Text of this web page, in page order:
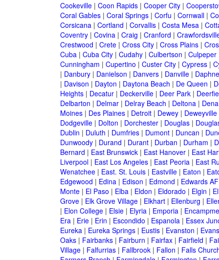
Cookeville| Coon Rapids| Cooper City|
Coral Gables| Coral Springs| Corfu | Cornwall|
Corsicana| Cortland | Corvallis| Costa Mesa|
Coventry| Covina| Craig | Cranford |
Crestwood | Crete| Cross City| Cross Plains|
Cuba| Cuba City| Cudahy| Culbertson | Culpeper
Cunningham | Cupertino | Custer City| Cypress|
| Danbury| Danielson | Danvers| Danville| Daphne
| Davison | Dayton | Daytona Beach | De Queen |
Heights| Decatur| Deckerville| Deer Park|
Delbarton | Delmar| Delray Beach | Deltona|
Moines| Des Plaines| Detroit| Dewey| Deweyville
Dodgeville| Dolton | Dorchester| Douglas|
Dublin | Duluth | Dumfries| Dumont| Duncan |
Dunwoody| Durand | Durant| Durban | Durham |
Bernard | East Brunswick| East Hanover| East
Liverpool| East Los Angeles| East Peoria| East
Wenatchee| East. St. Louis| Eastville| Eaton |
Edgewood | Edina| Edison | Edmond | Edwards
Monte| El Paso | Elba| Eldon | Eldorado | Elgin |
Grove| Elk Grove Village| Elkhart| Ellenburg |
| Elon College| Elsie| Elyria| Emporia|
Era| Erie| Erin | Escondido | Espanola| Essex
Eureka| Eureka Springs| Eustis| Evanston |
Oaks| Fairbanks| Fairburn | Fairfax| Fairfield |
Village| Falfurrias| Fallbrook| Fallon | Falls